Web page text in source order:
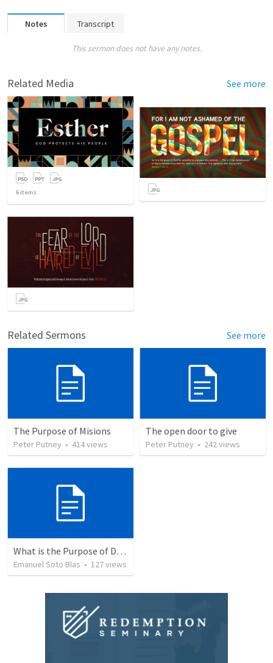
Notes Transcript
This sermon does not have any notes.
Related Media See more
6 items
Related Sermons See more
The Purpose of Misions
Peter Putney • 414views
The open door to give
Peter Putney • 242views
What is the Purpose of Discipleship?
Emanuel Soto Blas • 127views